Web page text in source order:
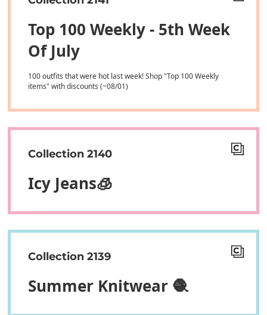
Top 100 Weekly - 5th Week
Of July
100 outfits that were hot last week! Shop "Top 100 Weekly
items" with discounts (~08/01)
Collection 2140
Icy Jeans🧊
Collection 2139
Summer Knitwear 🧶